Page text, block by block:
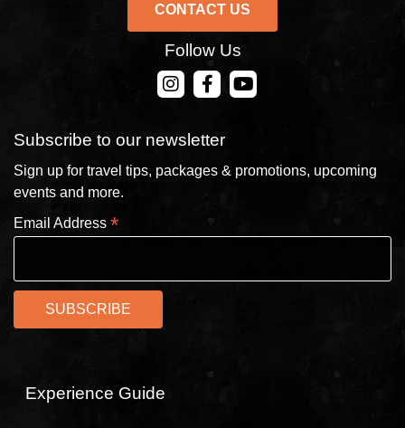
CONTACT US
CONTACT US
Follow Us
Subscribe to our newsletter
Sign up for travel tips, packages & promotions, upcoming
events and more.
Email Address *
Experience Guide